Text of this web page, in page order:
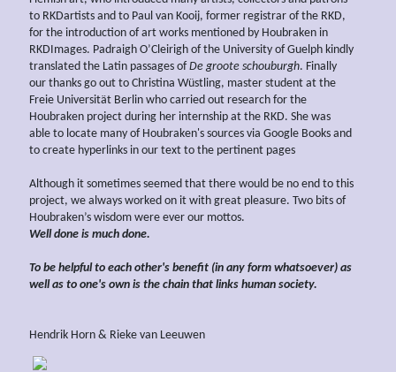
to RKDartists and to Paul van Kooij, former registrar of the RKD,
for the introduction of art works mentioned by Houbraken in
RKDImages. Padraigh O’Cleirigh of the University of Guelph kindly
translated the Latin passages ofDe groote schouburgh. Finally
our thanks go out to Christina Wüstling, master student at the
Freie Universität Berlin who carried out research for the
Houbraken project during her internship at the RKD. She was
able to locate many of Houbraken's sources via Google Books and
to create hyperlinks in our text to the pertinent pages
Although it sometimes seemed that there would be no end to this
project, we always worked on it with great pleasure. Two bits of
Houbraken’s wisdom were ever our mottos.
Well done is much done.
To be helpful to each other's benefit (in any form whatsoever) as
well as to one's own is the chain that links human society.
Hendrik Horn & Rieke van Leeuwen